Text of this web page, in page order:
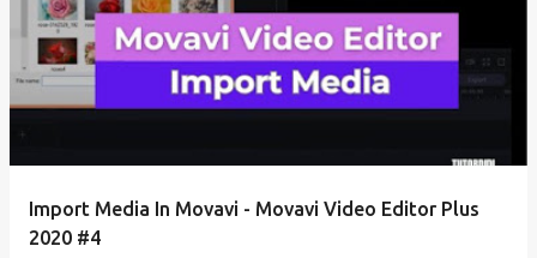
Import Media In Movavi - Movavi Video Editor Plus
2020 #4